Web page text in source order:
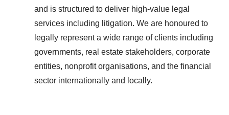
and is structured to deliver high-value legal
services including litigation. We are honoured to
legally represent a wide range of clients including
governments, real estate stakeholders, corporate
entities, nonprofit organisations, and the financial
sector internationally and locally.